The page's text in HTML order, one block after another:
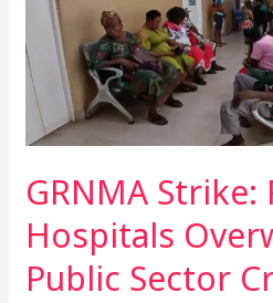
GRNMA Strike:
Hospitals
Public Sector
Private
Hospitals
Overwhelmed
As
Public
Sector